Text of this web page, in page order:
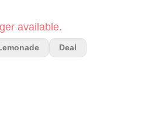
available.
Deal